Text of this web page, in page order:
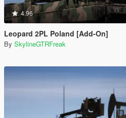
4.96
Leopard 2PL Poland [Add-On]
By SkylineGTRFreak